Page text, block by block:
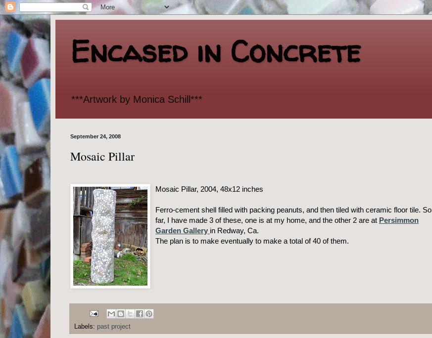
Encased in Concrete
***Artwork by Monica Schill***
September 24, 2008
Mosaic Pillar
Mosaic Pillar, 2004, 48x12 inches
Ferro-cement shell filled with packing peanuts, and then tiled with ceramic floor tile. So
far, I have made 3 of these, one is at my home, and the other 2 are at Persimmon
Garden Gallery in Redway, Ca.
The plan is to make eventually to make a total of 40 of them.
Labels: past project